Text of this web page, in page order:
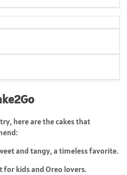
here are the cakes that
and tangy, a timeless favorite.
for kids and Oreo lovers.